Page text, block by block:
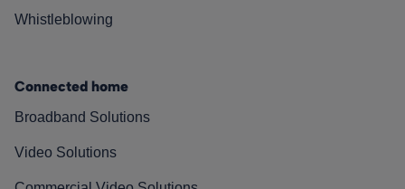
Whistleblowing
Connected home
Broadband Solutions
Video Solutions